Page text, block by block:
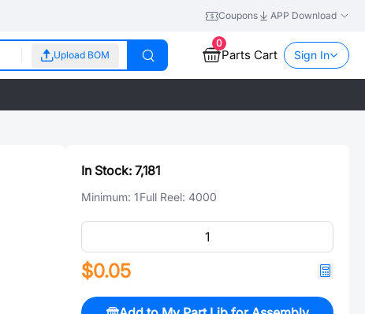
Coupons APP Download
Upload BOM
0
Parts Cart Sign In
In Stock: 7,181
Minimum: 1Full Reel: 4000
$0.05